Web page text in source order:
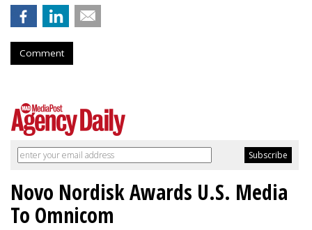
Comment
Novo Nordisk Awards U.S. Media
To Omnicom